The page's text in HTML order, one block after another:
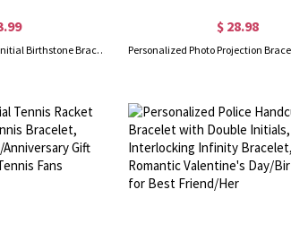
Personalized Sideways Initial Birthstone Bracelet
$ 28.98